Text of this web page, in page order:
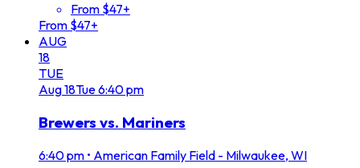
From $47+
From $47+
AUG
18
TUE
Aug18Tue6:40 pm
Brewers vs. Mariners
6:40 pm • American Family Field - Milwaukee, WI